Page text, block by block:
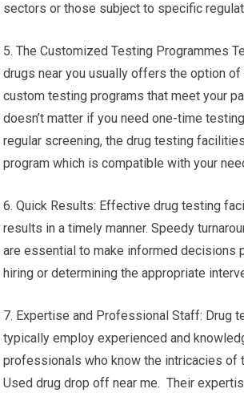
sectors or those subject to specific
5. The Customized Testing Programmes
drugs near you usually offers the option
custom testing programs that meet your
doesn’t matter if you need one-time
regular screening, the drug testing
program which is compatible with your
6. Quick Results: Effective drug testing
results in a timely manner. Speedy
are essential to make informed decisions
hiring or determining the appropriate
7. Expertise and Professional Staff: Drug
typically employ experienced and
professionals who know the intricacies of
Used drug drop off near me. Their